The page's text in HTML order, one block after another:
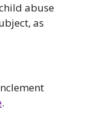
abuse
as
.